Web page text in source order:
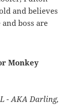
and believes
boss are
Monkey
- AKA Darling,